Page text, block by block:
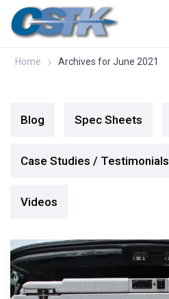
Home Archives for June 2021
Blog Spec Sheets
Case Studies / Testimonials
Videos